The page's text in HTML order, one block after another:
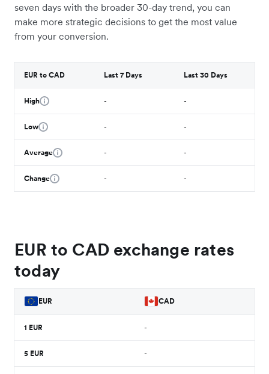
seven days with the broader 30-day trend, you can
make more strategic decisions to get the most value
from your conversion.
EUR to CAD Last 7 Days Last 30 Days
High - -
Low - -
Average - -
Change - -
EUR to CAD exchange rates
today
EUR CAD
1 EUR -
5 EUR -